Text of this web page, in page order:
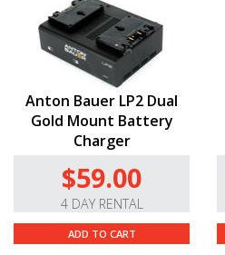
Anton Bauer LP2 Dual
Gold Mount Battery
Charger
$59.00
4 DAY RENTAL
ADD TO CART